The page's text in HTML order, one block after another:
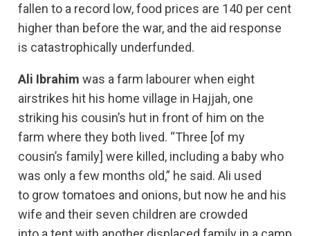
fallen to a record low, food prices are 140 per cent
higher than before the war, and the aid response
is catastrophically underfunded.
Ali Ibrahim was a farm labourer when eight
airstrikes hit his home village in Hajjah, one
striking his cousin’s hut in front of him on the
farm where they both lived. “Three [of my
cousin’s family] were killed, including a baby who
was only a few months old,” he said. Ali used
to grow tomatoes and onions, but now he and his
wife and their seven children are crowded